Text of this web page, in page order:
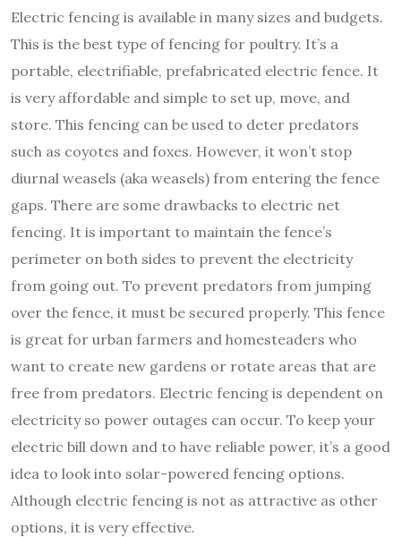
Electric fencing is available in many sizes and budgets.
This is the best type of fencing for poultry. It’s a
portable, electrifiable, prefabricated electric fence. It
is very affordable and simple to set up, move, and
store. This fencing can be used to deter predators
such as coyotes and foxes. However, it won’t stop
diurnal weasels (aka weasels) from entering the fence
gaps. There are some drawbacks to electric net
fencing. It is important to maintain the fence’s
perimeter on both sides to prevent the electricity
from going out. To prevent predators from jumping
over the fence, it must be secured properly. This fence
is great for urban farmers and homesteaders who
want to create new gardens or rotate areas that are
free from predators. Electric fencing is dependent on
electricity so power outages can occur. To keep your
electric bill down and to have reliable power, it’s a good
idea to look into solar-powered fencing options.
Although electric fencing is not as attractive as other
options, it is very effective.